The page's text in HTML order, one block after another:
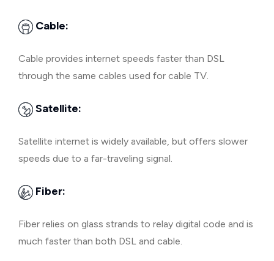
Cable:
Cable provides internet speeds faster than DSL
through the same cables used for cable TV.
Satellite:
Satellite internet is widely available, but offers slower
speeds due to a far-traveling signal.
Fiber:
Fiber relies on glass strands to relay digital code and is
much faster than both DSL and cable.